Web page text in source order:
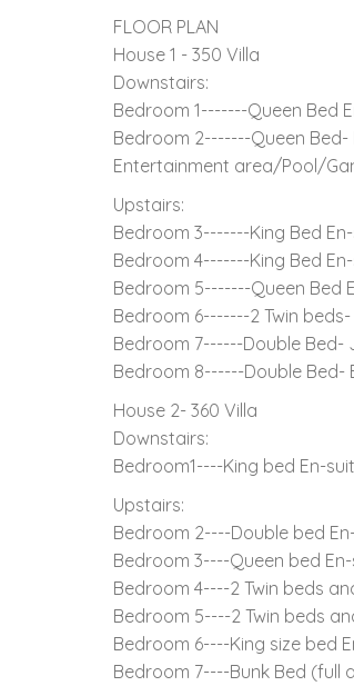
FLOOR PLAN
House 1 - 350 Villa
Downstairs:
Bedroom 1-------Queen Bed
Bedroom 2-------Queen
Entertainment area/Pool/
Upstairs:
Bedroom 3-------King Bed
Bedroom 4-------King Bed
Bedroom 5-------Queen Bed
Bedroom 6-------2 Twin
Bedroom 7------Double Bed-
Bedroom 8------Double Bed-
House 2- 360 Villa
Downstairs:
Bedroom1----King bed En-
Upstairs:
Bedroom 2----Double bed
Bedroom 3----Queen bed
Bedroom 4----2 Twin beds
Bedroom 5----2 Twin beds
Bedroom 6----King size bed
Bedroom 7----Bunk Bed (full